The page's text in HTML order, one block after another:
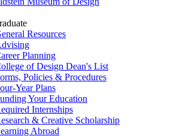
Resources
Planning
of Design Dean's List
Policies & Procedures
Year Plans
Your Education
Internships
& Creative Scholarship
Abroad